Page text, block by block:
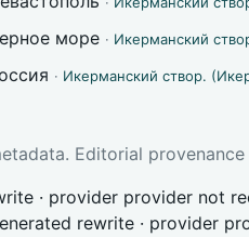
море · Икерманский
· Икерманский створ.
Editorial
· provider provider not
rewrite · provider